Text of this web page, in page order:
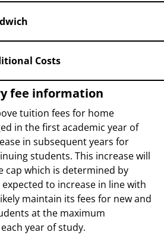
Costs
fee information
tuition fees for home
in the first academic year of
in subsequent years for
students. This increase will
cap which is determined by
to increase in line with
maintain its fees for new and
at the maximum
year of study.